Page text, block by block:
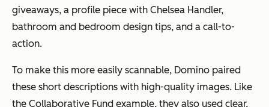
giveaways, a profile piece with Chelsea Handler,
bathroom and bedroom design tips, and a call-to-
action.
To make this more easily scannable, Domino paired
these short descriptions with high-quality images. Like
the Collaborative Fund example, they also used clear,